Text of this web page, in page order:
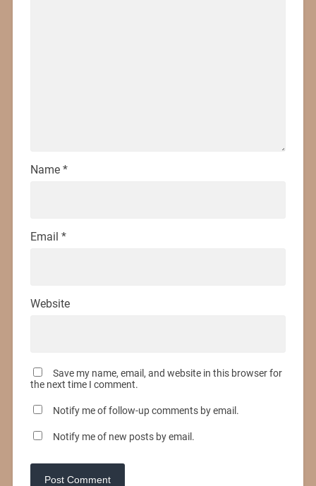
Name *
Email *
Website
Save my name, email, and website in this browser for
the next time I comment.
Notify me of follow-up comments by email.
Notify me of new posts by email.